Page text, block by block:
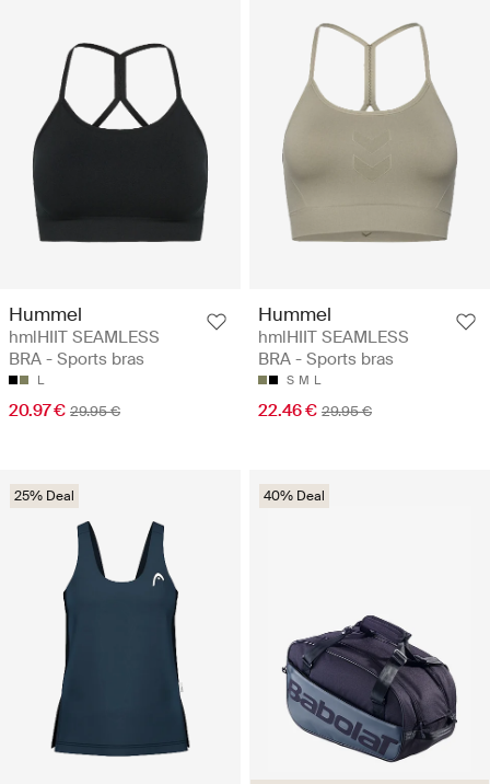
Hummel
hmlHIIT SEAMLESS
BRA - Sports bras
L
20.97 € 29.95 €
Hummel
hmlHIIT SEAMLESS
BRA - Sports bras
S M L
22.46 € 29.95 €
25% Deal 40% Deal